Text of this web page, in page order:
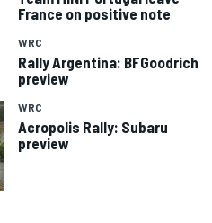
France on positive note
WRC
Rally Argentina: BFGoodrich
preview
WRC
Acropolis Rally: Subaru
preview